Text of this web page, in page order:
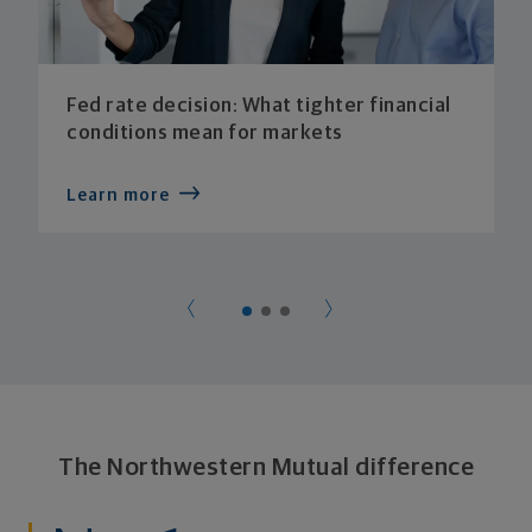
Fed rate decision: What tighter financial
conditions mean for markets
Learn more
The Northwestern Mutual difference